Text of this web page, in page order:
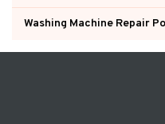
Washing Machine Repair